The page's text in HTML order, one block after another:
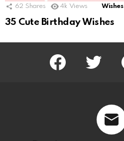
62 Shares 4k Views Wishes
35 Cute Birthday Wishes
Facebook Twitter